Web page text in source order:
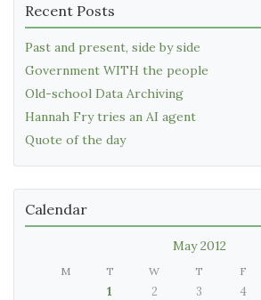
Recent Posts
Past and present, side by side
Government WITH the people
Old-school Data Archiving
Hannah Fry tries an AI agent
Quote of the day
Calendar
May 2012
M T W T F
1 2 3 4